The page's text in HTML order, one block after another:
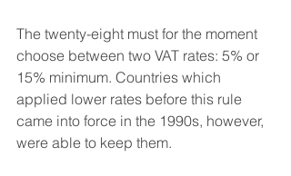
The twenty-eight must for the moment
choose between two VAT rates: 5% or
15% minimum. Countries which
applied lower rates before this rule
came into force in the 1990s, however,
were able to keep them.